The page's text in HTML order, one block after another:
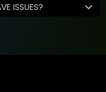
ISSUES?